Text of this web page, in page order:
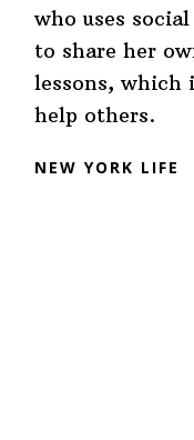
who uses
to share her
lessons, which
help others.
NEW YORK LIFE